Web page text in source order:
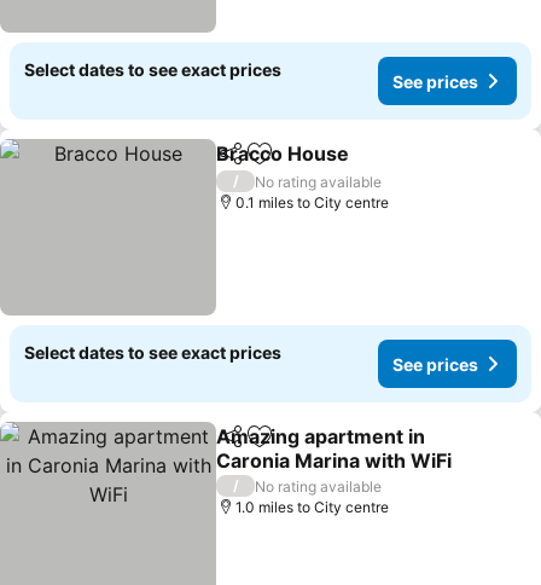
Select dates to see exact prices
See prices
ShareAdd to favourites
Bracco House
/
No rating available
0.1 miles to City centre
Select dates to see exact prices
See prices
ShareAdd to favourites
Amazing apartment in
Caronia Marina with WiFi
/
No rating available
1.0 miles to City centre